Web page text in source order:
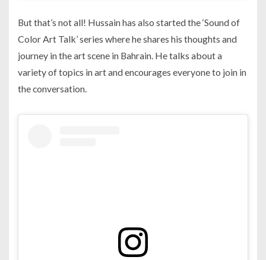
But that’s not all! Hussain has also started the ‘Sound of
Color Art Talk’ series where he shares his thoughts and
journey in the art scene in Bahrain. He talks about a
variety of topics in art and encourages everyone to join in
the conversation.